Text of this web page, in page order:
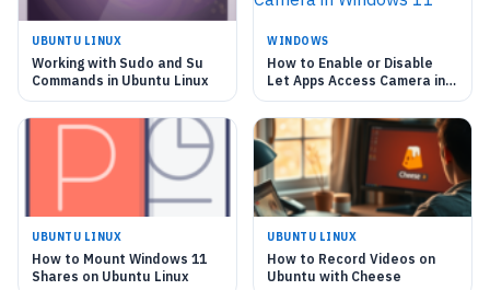
UBUNTU LINUX
Working with Sudo and Su
Commands in Ubuntu Linux
WINDOWS
How to Enable or Disable
Let Apps Access Camera in
Windows 11
UBUNTU LINUX
How to Mount Windows 11
Shares on Ubuntu Linux
UBUNTU LINUX
How to Record Videos on
Ubuntu with Cheese